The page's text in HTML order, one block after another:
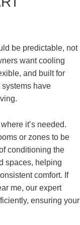
be predictable, not
want cooling
and built for
systems have
it’s needed.
or zones to be
conditioning the
spaces, helping
comfort. If
me, our expert
ensuring your